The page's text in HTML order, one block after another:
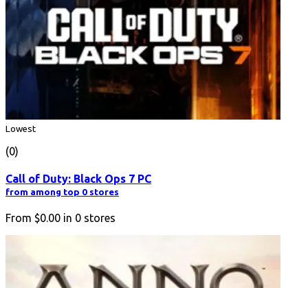
Lowest
(0)
Call of Duty: Black Ops 7 PC
from among top 0 stores
From $0.00 in 0 stores